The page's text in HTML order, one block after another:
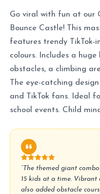
Go viral with fun at our
Bounce Castle! This
features trendy TikTok-
colours. Includes a
obstacles, a climbing
The eye-catching
and TikTok fans. Ideal
school events. Child
“The themed giant
15 kids at a time. Vibrant
also added obstacle